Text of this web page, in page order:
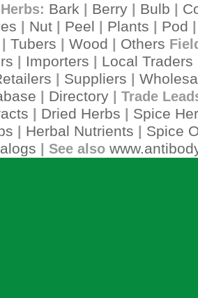
Bark Berry| Bulb
Nut Peel Plants Pod
Tubers Wood Others
Importers Local Traders
Suppliers
Directory| Trade
Dried Herbs
Spice
Herbal Nutrients
Spice
| See also